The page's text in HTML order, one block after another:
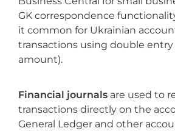
GK correspondence
it common for Ukrainian
transactions using double
amount).
Financial journals are used to
transactions directly on the
General Ledger and other